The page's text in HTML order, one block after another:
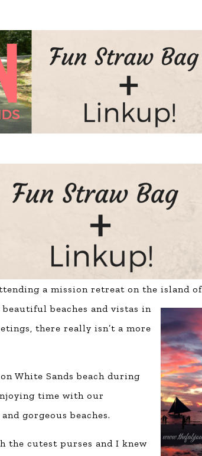
a mission retreat on the island
beautiful beaches and vistas in
there really isn’t a more
White Sands beach during
time with our
gorgeous beaches.
the cutest purses and I knew